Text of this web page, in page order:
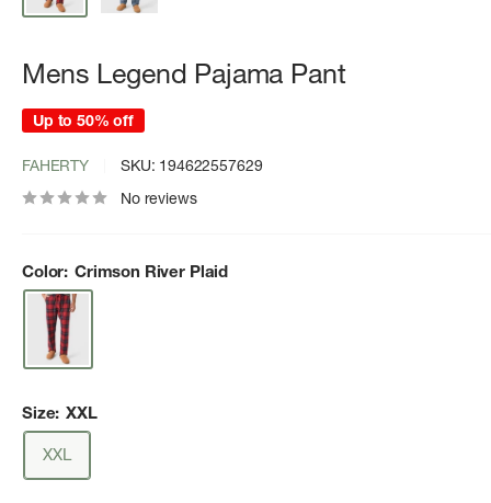
Mens Legend Pajama Pant
Up to 50% off
FAHERTY SKU: 194622557629
No reviews
Color: Crimson River Plaid
Size: XXL
XXL